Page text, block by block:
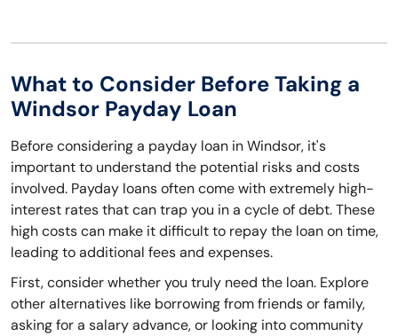
What to Consider Before Taking a
Windsor Payday Loan
Before considering a payday loan in Windsor, it's
important to understand the potential risks and costs
involved. Payday loans often come with extremely high-
interest rates that can trap you in a cycle of debt. These
high costs can make it difficult to repay the loan on time,
leading to additional fees and expenses.
First, consider whether you truly need the loan. Explore
other alternatives like borrowing from friends or family,
asking for a salary advance, or looking into community